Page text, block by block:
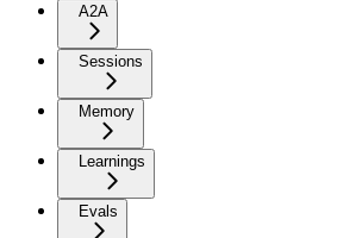
A2A
Sessions
Memory
Learnings
Evals